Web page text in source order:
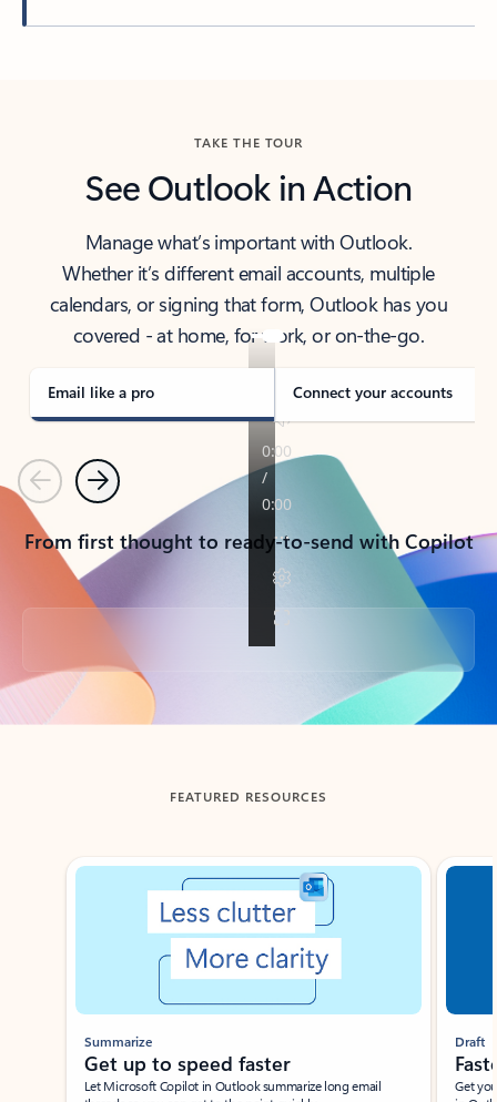
TAKE THE TOUR
See Outlook in Action
Manage what’s important with Outlook.
Whether it’s different email accounts, multiple
calendars, or signing that form, Outlook has you
covered - at home, for work, or on-the-go.
Email like a pro Connect your accounts
PreviousNext
From first thought to ready-to-send with Copilot
Back to tabs
FEATURED RESOURCES
Showing slide 1 of 3
Summarize
Get up to speed faster ​
Let Microsoft Copilot in Outlook summarize long email
Draft
Get